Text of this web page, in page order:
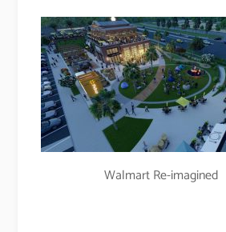
Walmart Re-imagined